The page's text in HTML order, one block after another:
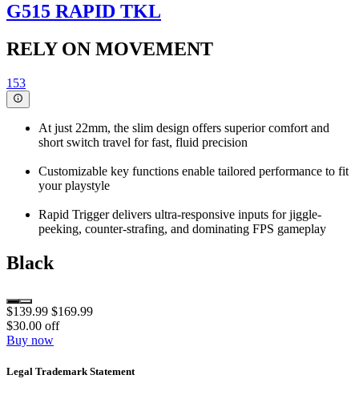
G515 RAPID TKL
RELY ON MOVEMENT
153
At just 22mm, the slim design offers superior comfort and
short switch travel for fast, fluid precision
Customizable key functions enable tailored performance to fit
your playstyle
Rapid Trigger delivers ultra-responsive inputs for jiggle-
peeking, counter-strafing, and dominating FPS gameplay
Black
$139.99 $169.99
$30.00 off
Buy now
Legal Trademark Statement